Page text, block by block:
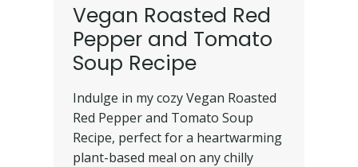
Vegan Roasted Red
Pepper and Tomato
Soup Recipe
Indulge in my cozy Vegan Roasted
Red Pepper and Tomato Soup
Recipe, perfect for a heartwarming
plant-based meal on any chilly